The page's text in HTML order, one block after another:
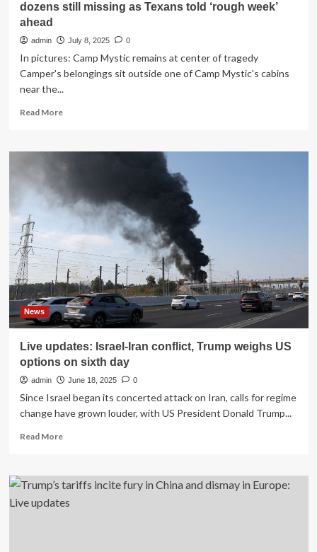
dozens still missing as Texans told ‘rough week’
ahead
admin July 8, 2025 0
In pictures: Camp Mystic remains at center of tragedy
Camper's belongings sit outside one of Camp Mystic's cabins
near the...
Read MoreRead
Texas
floods
At
least
dead
and
dozens
still
missing
as
Texans
‘rough
week’
ahead
News
Live updates: Israel-Iran conflict, Trump weighs US
options on sixth day
admin June 18, 2025 0
Since Israel began its concerted attack on Iran, calls for regime
change have grown louder, with US President Donald Trump...
Read MoreRead
Live
updates:
Israel-